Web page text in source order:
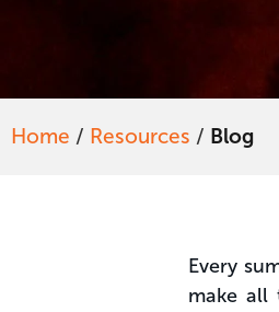
Home / Resources / Blog
Every
make all